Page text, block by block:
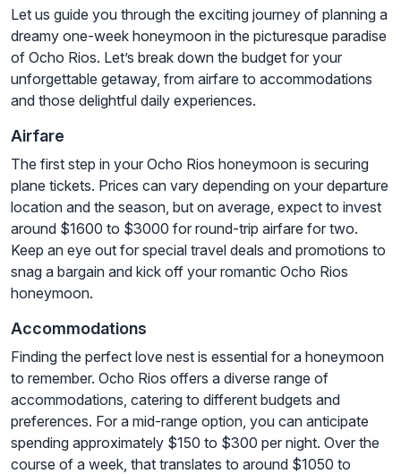
Let us guide you through the exciting journey of planning a
dreamy one-week honeymoon in the picturesque paradise
of Ocho Rios. Let’s break down the budget for your
unforgettable getaway, from airfare to accommodations
and those delightful daily experiences.
Airfare
The first step in your Ocho Rios honeymoon is securing
plane tickets. Prices can vary depending on your departure
location and the season, but on average, expect to invest
around $1600 to $3000 for round-trip airfare for two.
Keep an eye out for special travel deals and promotions to
snag a bargain and kick off your romantic Ocho Rios
honeymoon.
Accommodations
Finding the perfect love nest is essential for a honeymoon
to remember. Ocho Rios offers a diverse range of
accommodations, catering to different budgets and
preferences. For a mid-range option, you can anticipate
spending approximately $150 to $300 per night. Over the
course of a week, that translates to around $1050 to